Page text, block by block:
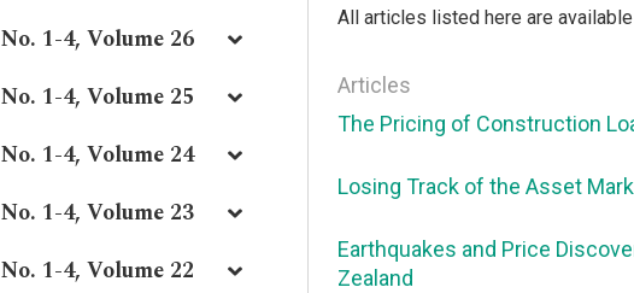
No. 1-4, Volume 26
No. 1-4, Volume 25
No. 1-4, Volume 24
No. 1-4, Volume 23
No. 1-4, Volume 22
All articles listed here are
Articles
The Pricing of Construction
Losing Track of the Asset
Earthquakes and Price
Zealand